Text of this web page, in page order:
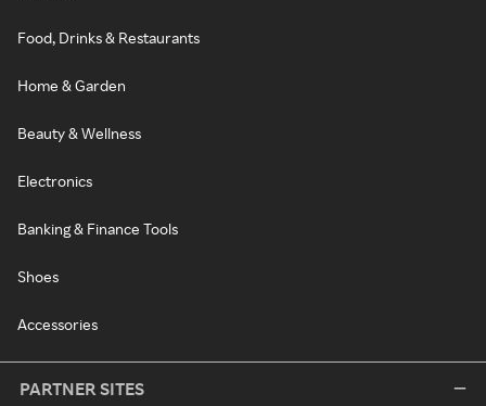
Food, Drinks & Restaurants
Home & Garden
Beauty & Wellness
Electronics
Banking & Finance Tools
Shoes
Accessories
PARTNER SITES